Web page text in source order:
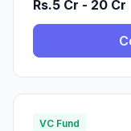
Rs.5 Cr - 20 Cr
VC Fund